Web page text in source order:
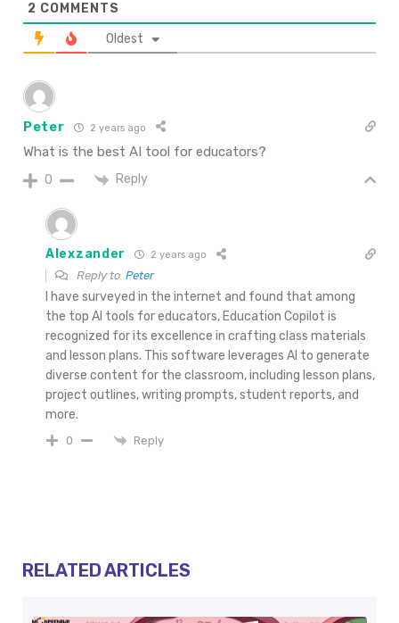
2 COMMENTS
Oldest
Peter 2 years ago
What is the best AI tool for educators?
0 Reply
Alexzander 2 years ago
Reply to Peter
I have surveyed in the internet and found that among
the top AI tools for educators, Education Copilot is
recognized for its excellence in crafting class materials
and lesson plans. This software leverages AI to generate
diverse content for the classroom, including lesson plans,
project outlines, writing prompts, student reports, and
more.
0 Reply
RELATED ARTICLES